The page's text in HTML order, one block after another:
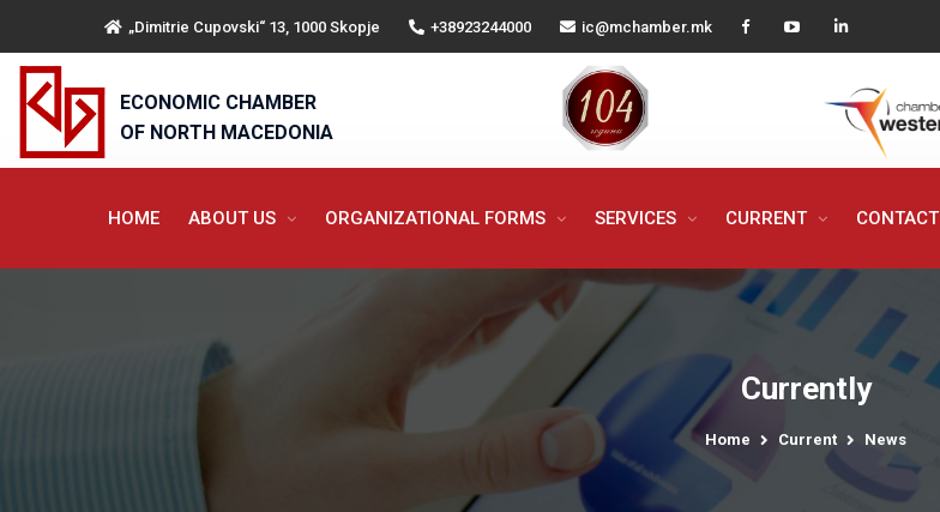
„Dimitrie Cupovski“ 13, 1000 Skopje +38923244000 ic@mchamber.mk
ECONOMIC CHAMBER
OF NORTH MACEDONIA
HOME ABOUT US ORGANIZATIONAL FORMS SERVICES CURRENT CONTACT
Currently
Home Current News